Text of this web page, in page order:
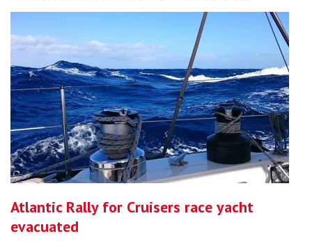
Atlantic Rally for Cruisers race yacht
evacuated